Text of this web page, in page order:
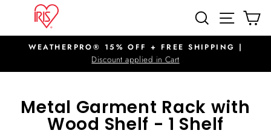
content
SEARCHSITE
Pause
slideshow
WEATHERPRO® 15% OFF + FREE SHIPPING |
Discount applied in Cart
Metal Garment Rack with
Wood Shelf - 1 Shelf